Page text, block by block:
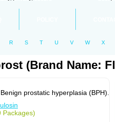
R S T U V W X
(Brand Name:
prostatic hyperplasia (BPH).
Packages)